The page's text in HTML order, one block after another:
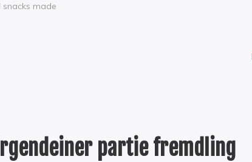
made
partie fremdling